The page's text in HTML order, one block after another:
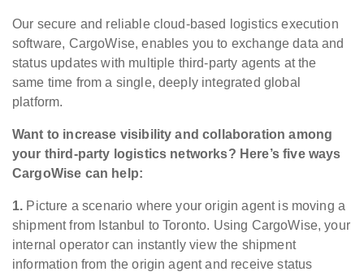
Our secure and reliable cloud-based logistics execution
software, CargoWise, enables you to exchange data and
status updates with multiple third-party agents at the
same time from a single, deeply integrated global
platform.
Want to increase visibility and collaboration among
your third-party logistics networks? Here’s five ways
CargoWise can help:
1. Picture a scenario where your origin agent is moving a
shipment from Istanbul to Toronto. Using CargoWise, your
internal operator can instantly view the shipment
information from the origin agent and receive status